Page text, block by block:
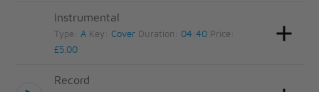
Instrumental
Type:A Key:Cover Duration: 04:40 Price:
£5.00
Record